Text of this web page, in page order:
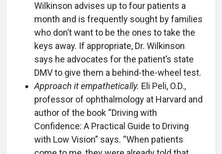
Wilkinson advises up to four patients a
month and is frequently sought by families
who don’t want to be the ones to take the
keys away. If appropriate, Dr. Wilkinson
says he advocates for the patient’s state
DMV to give them a behind-the-wheel test.
Approach it empathetically. Eli Peli, O.D.,
professor of ophthalmology at Harvard and
author of the book “Driving with
Confidence: A Practical Guide to Driving
with Low Vision” says. “When patients